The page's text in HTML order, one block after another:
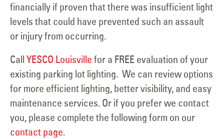
financially if proven that there was insufficient light
levels that could have prevented such an assault
or injury from occurring.
Call YESCO Louisville for a FREE evaluation of your
existing parking lot lighting. We can review options
for more efficient lighting, better visibility, and easy
maintenance services. Or if you prefer we contact
you, please complete the following form on our
contact page.